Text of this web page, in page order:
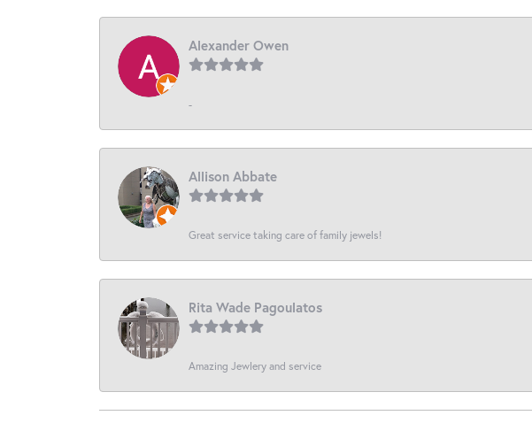
Alexander Owen
-
Allison Abbate
Great service taking care of family jewels!
Rita Wade Pagoulatos
Amazing Jewlery and service